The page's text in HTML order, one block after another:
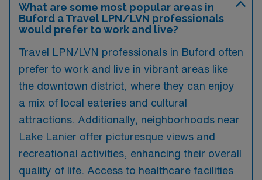
What are some most popular areas in
Buford a Travel LPN/LVN professionals
would prefer to work and live?
Travel LPN/LVN professionals in Buford often
prefer to work and live in vibrant areas like
the downtown district, where they can enjoy
a mix of local eateries and cultural
attractions. Additionally, neighborhoods near
Lake Lanier offer picturesque views and
recreational activities, enhancing their overall
quality of life. Access to healthcare facilities